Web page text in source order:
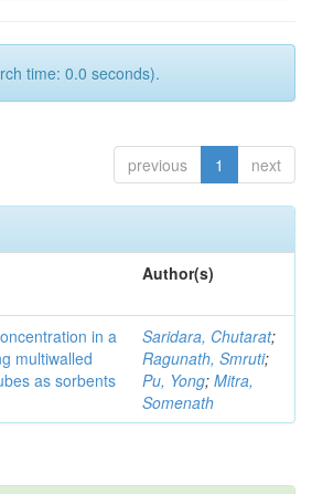
time: 0.0 seconds).
previous 1 next
Author(s)
in a
multiwalled
as sorbents
Saridara, Chutarat;
Ragunath, Smruti;
Pu, Yong; Mitra,
Somenath